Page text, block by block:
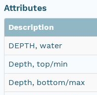
Attributes
Description
DEPTH, water
Depth, top/min
Depth, bottom/max